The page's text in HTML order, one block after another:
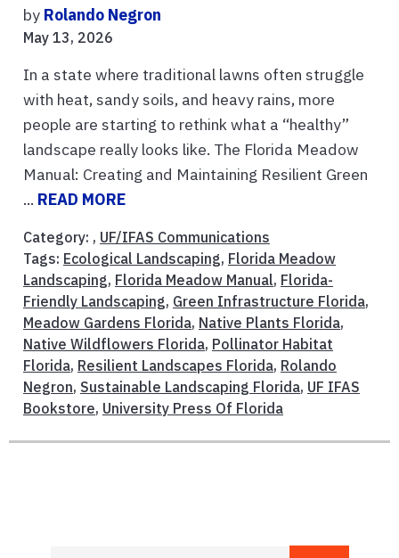
by Rolando Negron
May 13, 2026
In a state where traditional lawns often struggle
with heat, sandy soils, and heavy rains, more
people are starting to rethink what a “healthy”
landscape really looks like. The Florida Meadow
Manual: Creating and Maintaining Resilient Green
... READ MORE
Category: , UF/IFAS Communications
Tags: Ecological Landscaping, Florida Meadow
Landscaping, Florida Meadow Manual, Florida-
Friendly Landscaping, Green Infrastructure Florida,
Meadow Gardens Florida, Native Plants Florida,
Native Wildflowers Florida, Pollinator Habitat
Florida, Resilient Landscapes Florida, Rolando
Negron, Sustainable Landscaping Florida, UF IFAS
Bookstore, University Press Of Florida